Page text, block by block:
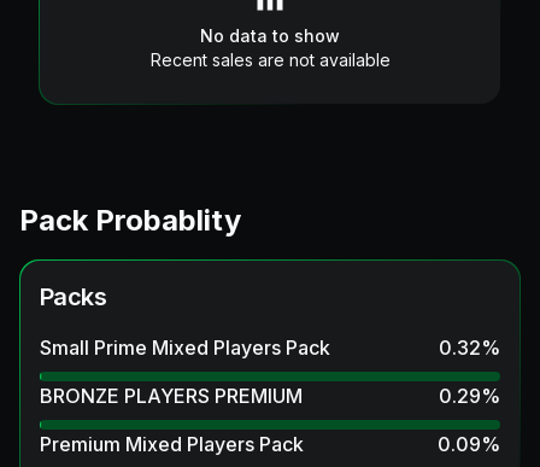
No data to show
Recent sales are not available
Pack Probablity
Packs
Small Prime Mixed Players Pack 0.32%
BRONZE PLAYERS PREMIUM
0.29%
Premium Mixed Players Pack
0.09%